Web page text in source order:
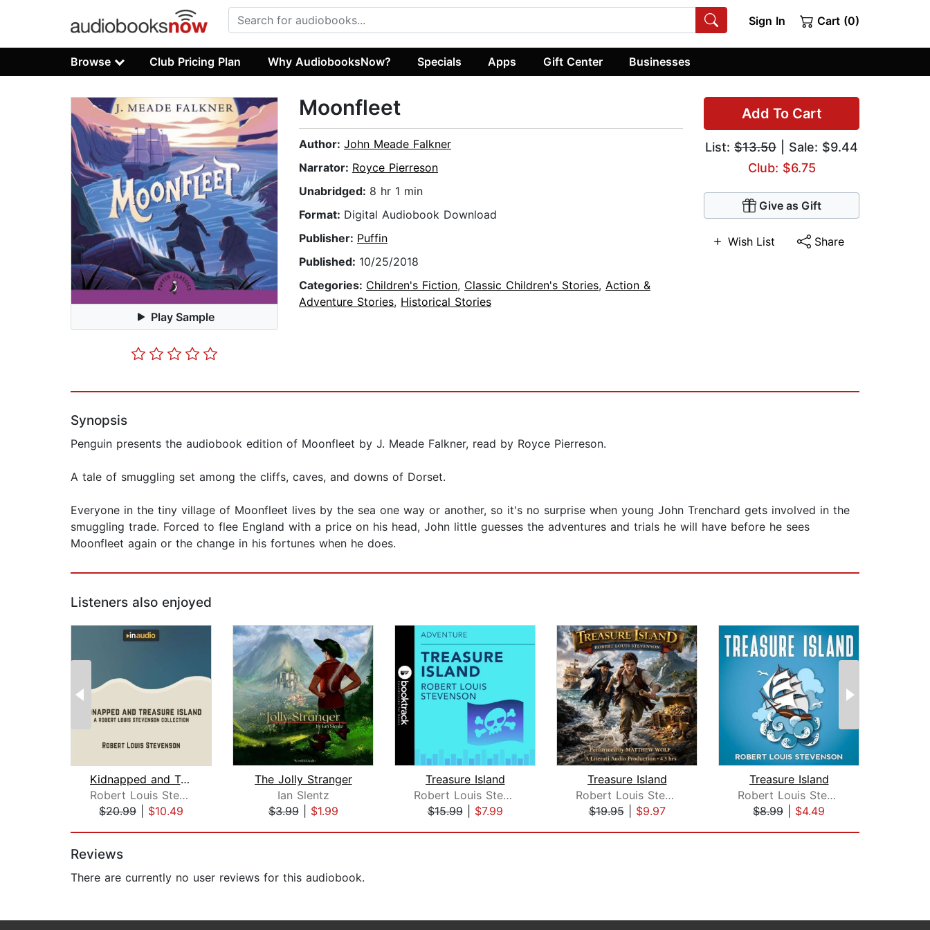
Sign In Cart (0)
Browse Club Pricing Plan Why AudiobooksNow? Specials Apps Gift Center Businesses
Play Sample
Add To Cart
List: $13.50 | Sale: $9.44
Club: $6.75
Give as Gift
Wish List Share
Moonfleet
Author: John Meade Falkner
Narrator: Royce Pierreson
Unabridged: 8 hr 1 min
Format: Digital Audiobook Download
Publisher: Puffin
Published: 10/25/2018
Categories: Children's Fiction, Classic Children's Stories, Action &
Adventure Stories, Historical Stories
Synopsis
Penguin presents the audiobook edition of Moonfleet by J. Meade Falkner, read by Royce Pierreson.
A tale of smuggling set among the cliffs, caves, and downs of Dorset.
Everyone in the tiny village of Moonfleet lives by the sea one way or another, so it's no surprise when young John Trenchard gets involved in the
smuggling trade. Forced to flee England with a price on his head, John little guesses the adventures and trials he will have before he sees
Moonfleet again or the change in his fortunes when he does.
Listeners also enjoyed
Kidnapped and Treasure Island
Robert Louis Stevenson
$20.99
$10.49
The Jolly Stranger
Ian Slentz
$3.99| $1.99
Treasure Island
Robert Louis Stevenson
$15.99| $7.99
Treasure Island
Robert Louis Stevenson
$19.95| $9.97
Treasure Island
Robert Louis Stevenson
$8.99
$4.49
Reviews
There are currently no user reviews for this audiobook.